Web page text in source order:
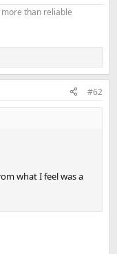
than reliable
#62
what I feel was a